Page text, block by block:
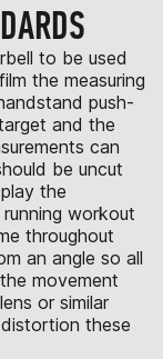
to be used
the measuring
push-
and the
can
be uncut
the
workout
throughout
an angle so all
movement
or similar
these